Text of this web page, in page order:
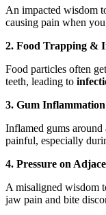
An impacted wisdom
causing pain when
2. Food Trapping &
Food particles often
teeth, leading to
3. Gum
Inflamed gums
painful, especially
4. Pressure on
A misaligned wisdom
jaw pain and bite